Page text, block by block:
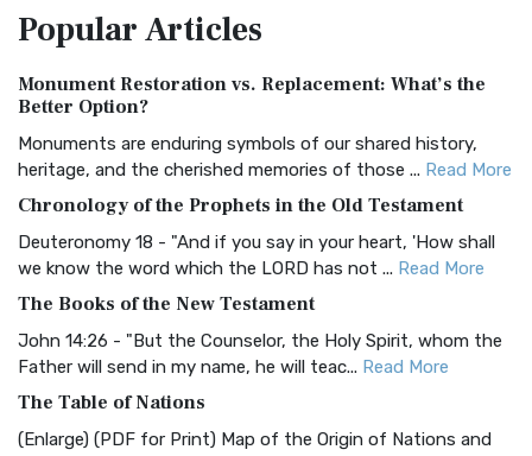
Treasure The Amplified Bible, Classic Editio...
The Authorized (King James) Version (AKJV): A Timeless
Classic The Authorized King James Version (AK...
BRG Bible (BRG)
Visual Experience The BRG Bible, an acronym...Read More
Christian Standard Bible (CSB)
and Readability The Christian Standard Bib...
Common English Bible (CEB)
Everyone The Common English Bible (CEB) is a conte...
More
PopularArticles
Monument Restoration vs. Replacement: What’s the
Better Option?
Monuments are enduring symbols of our shared history,
heritage, and the cherished memories of those ... Read More
Chronology of the Prophets in the Old Testament
Deuteronomy 18 - "And if you say in your heart, 'How shall
we know the word which the LORD has not ... Read More
The Books of the New Testament
John 14:26 - "But the Counselor, the Holy Spirit, whom the
Father will send in my name, he will teac... Read More
The Table of Nations
(Enlarge) (PDF for Print) Map of the Origin of Nations and